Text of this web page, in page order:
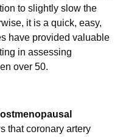
to slightly slow the
it is a quick, easy,
have provided valuable
in assessing
over 50.
that coronary artery